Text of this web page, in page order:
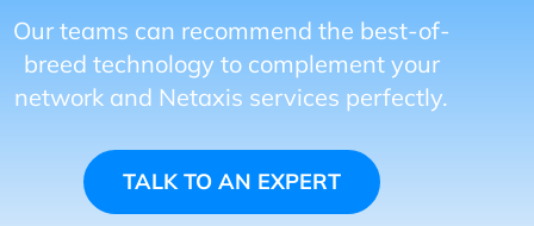
Our teams can recommend the best-of-
breed technology to complement your
network and Netaxis services perfectly.
TALK TO AN EXPERT